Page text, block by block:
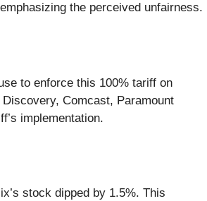
the perceived unfairness.
to enforce this 100% tariff on
Comcast, Paramount
implementation.
stock dipped by 1.5%. This